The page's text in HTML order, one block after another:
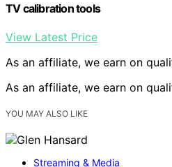
TV calibration tools
View Latest Price
As an affiliate, we earn on
As an affiliate, we earn on
YOU MAY ALSO LIKE
Streaming & Media